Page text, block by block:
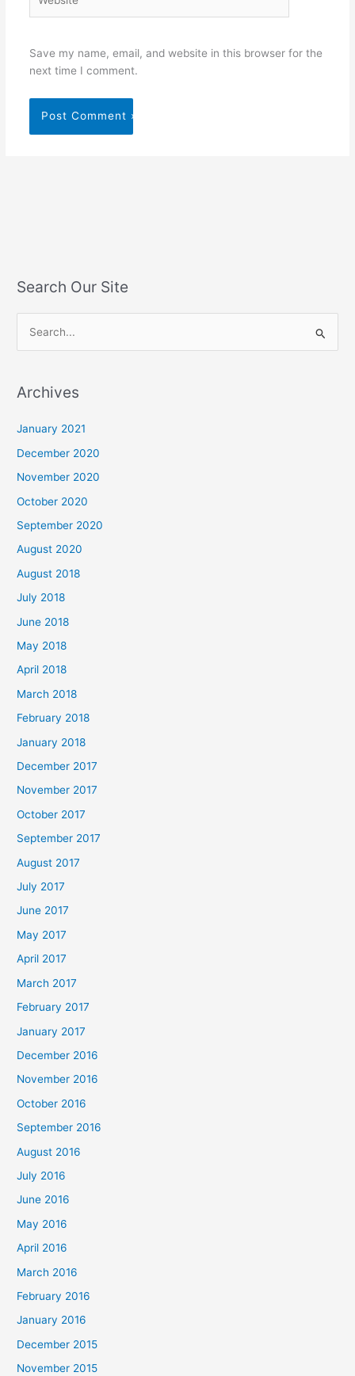
Save my name, email, and website in this browser for the
next time I comment.
Search Our Site
r
o
r
:
Archives
January 2021
December 2020
November 2020
October 2020
September 2020
August 2020
August 2018
July 2018
June 2018
May 2018
April 2018
March 2018
February 2018
January 2018
December 2017
November 2017
October 2017
September 2017
August 2017
July 2017
June 2017
May 2017
April 2017
March 2017
February 2017
January 2017
December 2016
November 2016
October 2016
September 2016
August 2016
July 2016
June 2016
May 2016
April 2016
March 2016
February 2016
January 2016
December 2015
November 2015